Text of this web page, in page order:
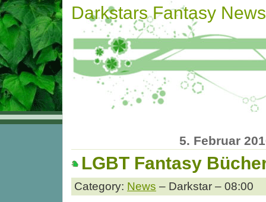
Darkstars Fantasy News
5. Februar
LGBT Fantasy
Category: News – Darkstar – 08:00